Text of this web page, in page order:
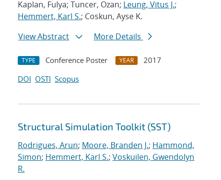
Kaplan, Fulya; Tuncer, Ozan; Leung, Vitus J.;
Hemmert, Karl S.; Coskun, Ayse K.
View Abstract
More Details
TYPE Conference Poster YEAR
2017
DOI OSTI Scopus
Structural Simulation Toolkit (SST)
Rodrigues, Arun; Moore, Branden J.; Hammond,
Simon; Hemmert, Karl S.; Voskuilen, Gwendolyn
R.